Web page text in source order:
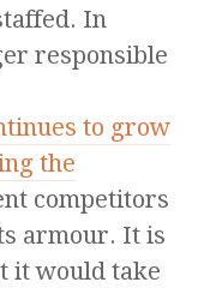
In
responsible
to grow
the
competitors
armour. It is
it would take